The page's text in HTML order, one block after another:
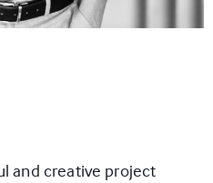
and creative project